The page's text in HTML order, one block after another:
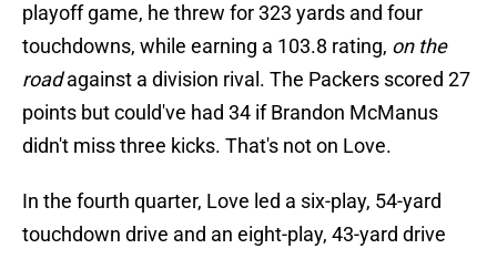
playoff game, he threw for 323 yards and four
touchdowns, while earning a 103.8 rating, on the
roadagainst a division rival. The Packers scored 27
points but could've had 34 if Brandon McManus
didn't miss three kicks. That's not on Love.
In the fourth quarter, Love led a six-play, 54-yard
touchdown drive and an eight-play, 43-yard drive